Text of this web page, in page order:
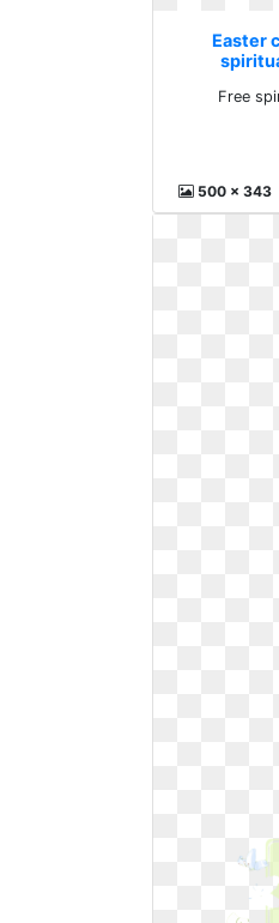
Easter
Free
500 x 343